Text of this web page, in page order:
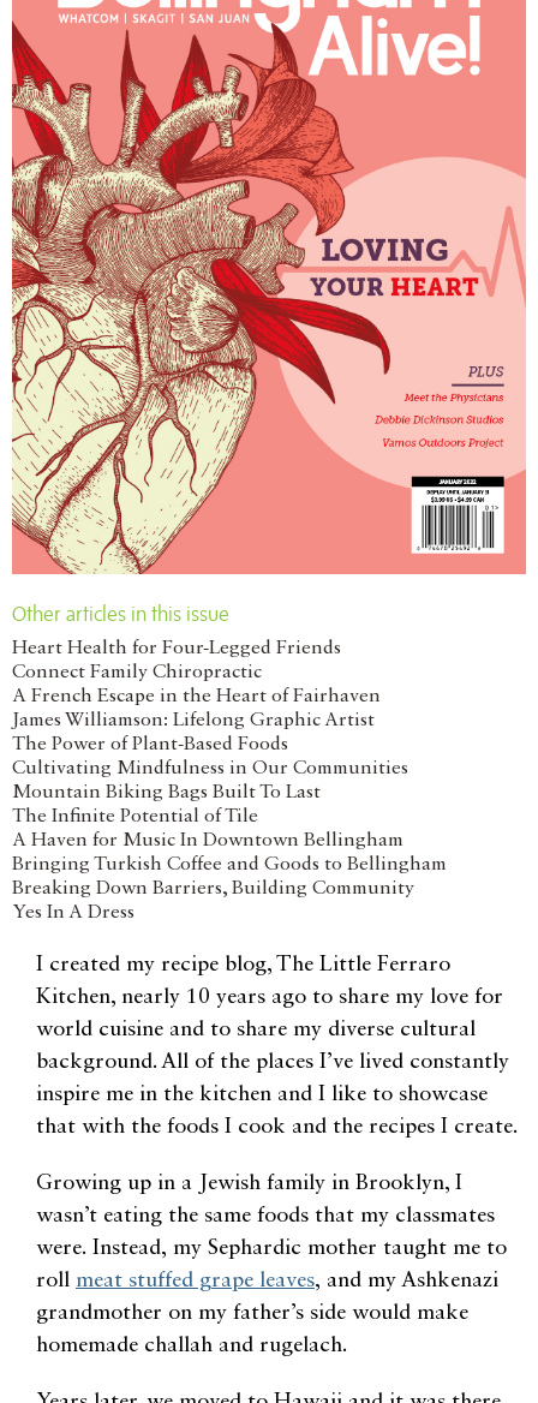
Other articles in this issue
Heart Health for Four-Legged Friends
Connect Family Chiropractic
A French Escape in the Heart of Fairhaven
James Williamson: Lifelong Graphic Artist
The Power of Plant-Based Foods
Cultivating Mindfulness in Our Communities
Mountain Biking Bags Built To Last
The Infinite Potential of Tile
A Haven for Music In Downtown Bellingham
Bringing Turkish Coffee and Goods to Bellingham
Breaking Down Barriers, Building Community
Yes In A Dress
I created my recipe blog, The Little Ferraro
Kitchen, nearly 10 years ago to share my love for
world cuisine and to share my diverse cultural
background. All of the places I’ve lived constantly
inspire me in the kitchen and I like to showcase
that with the foods I cook and the recipes I create.
Growing up in a Jewish family in Brooklyn, I
wasn’t eating the same foods that my classmates
were. Instead, my Sephardic mother taught me to
roll meat stuffed grape leaves, and my Ashkenazi
grandmother on my father’s side would make
homemade challah and rugelach.